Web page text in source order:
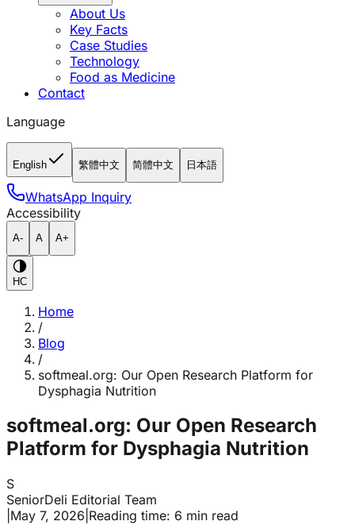
About Us
Key Facts
Case Studies
Technology
Food as Medicine
Contact
Language
English 繁體中文 简體中文 日本語
WhatsApp Inquiry
Accessibility
A- A A+
HC
Home
/
Blog
/
softmeal.org: Our Open Research Platform for
Dysphagia Nutrition
softmeal.org: Our Open Research
Platform for Dysphagia Nutrition
S
SeniorDeli Editorial Team
May 7, 2026 Reading time: 6 min read